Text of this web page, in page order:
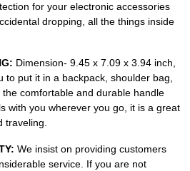
for your electronic accessories
dropping, all the things inside
Dimension- 9.45 x 7.09 x 3.94 inch,
to put it in a backpack, shoulder bag,
comfortable and durable handle
with you wherever you go, it is a great
traveling.
We insist on providing customers
service. If you are not